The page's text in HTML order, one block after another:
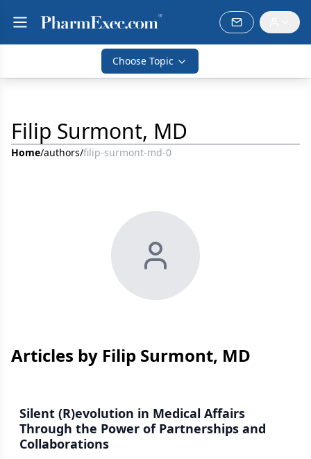
Choose Topic
Filip Surmont, MD
Home/authors/filip-surmont-md-0
Articles by Filip Surmont, MD
Silent (R)evolution in Medical Affairs
Through the Power of Partnerships and
Collaborations